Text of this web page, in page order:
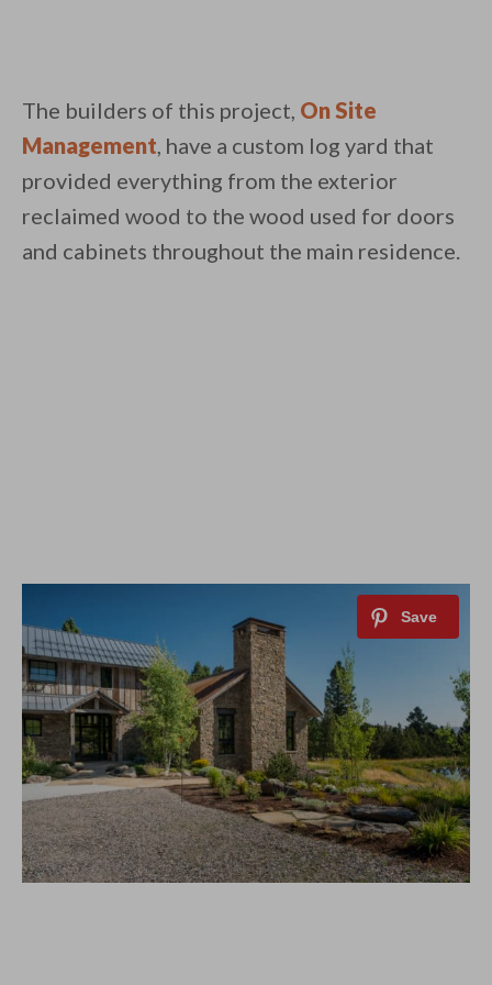
The builders of this project, On Site
Management, have a custom log yard that
provided everything from the exterior
reclaimed wood to the wood used for doors
and cabinets throughout the main residence.